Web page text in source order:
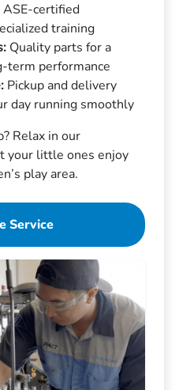
ASE-certified
training
Quality parts for a
term performance
Pickup and delivery
day running smoothly
Relax in our
your little ones enjoy
play area.
Service